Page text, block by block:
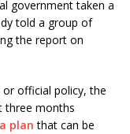
government taken a
told a group of
the report on
official policy, the
three months
plan that can be